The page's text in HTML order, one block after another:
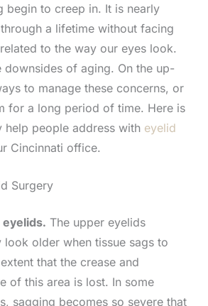
begin to creep in. It is nearly
a lifetime without facing
to the way our eyes look.
downsides of aging. On the up-
to manage these concerns, or
for a long period of time. Here is
help people address with eyelid
Cincinnati office.
Surgery
eyelids. The upper eyelids
look older when tissue sags to
that the crease and
of this area is lost. In some
sagging becomes so severe that